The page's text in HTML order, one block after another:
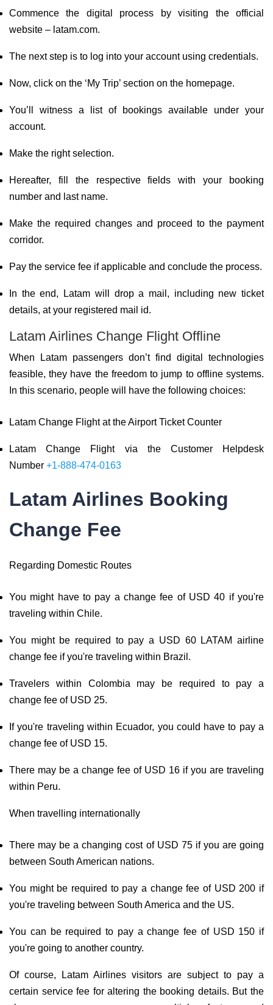
Commence the digital process by visiting the official
website – latam.com.
The next step is to log into your account using credentials.
Now, click on the ‘My Trip’ section on the homepage.
You’ll witness a list of bookings available under your
account.
Make the right selection.
Hereafter, fill the respective fields with your booking
number and last name.
Make the required changes and proceed to the payment
corridor.
Pay the service fee if applicable and conclude the process.
In the end, Latam will drop a mail, including new ticket
details, at your registered mail id.
Latam Airlines Change Flight Offline
When Latam passengers don’t find digital technologies
feasible, they have the freedom to jump to offline systems.
In this scenario, people will have the following choices:
Latam Change Flight at the Airport Ticket Counter
Latam Change Flight via the Customer Helpdesk
Number +1-888-474-0163
Latam Airlines Booking
Change Fee
Regarding Domestic Routes
You might have to pay a change fee of USD 40 if you're
traveling within Chile.
You might be required to pay a USD 60 LATAM airline
change fee if you're traveling within Brazil.
Travelers within Colombia may be required to pay a
change fee of USD 25.
If you're traveling within Ecuador, you could have to pay a
change fee of USD 15.
There may be a change fee of USD 16 if you are traveling
within Peru.
When travelling internationally
There may be a changing cost of USD 75 if you are going
between South American nations.
You might be required to pay a change fee of USD 200 if
you're traveling between South America and the US.
You can be required to pay a change fee of USD 150 if
you're going to another country.
Of course, Latam Airlines visitors are subject to pay a
certain service fee for altering the booking details. But the